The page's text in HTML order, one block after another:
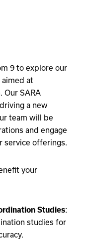
9 to explore our
aimed at
Our SARA
a new
team will be
and engage
service offerings.
your
Studies:
studies for